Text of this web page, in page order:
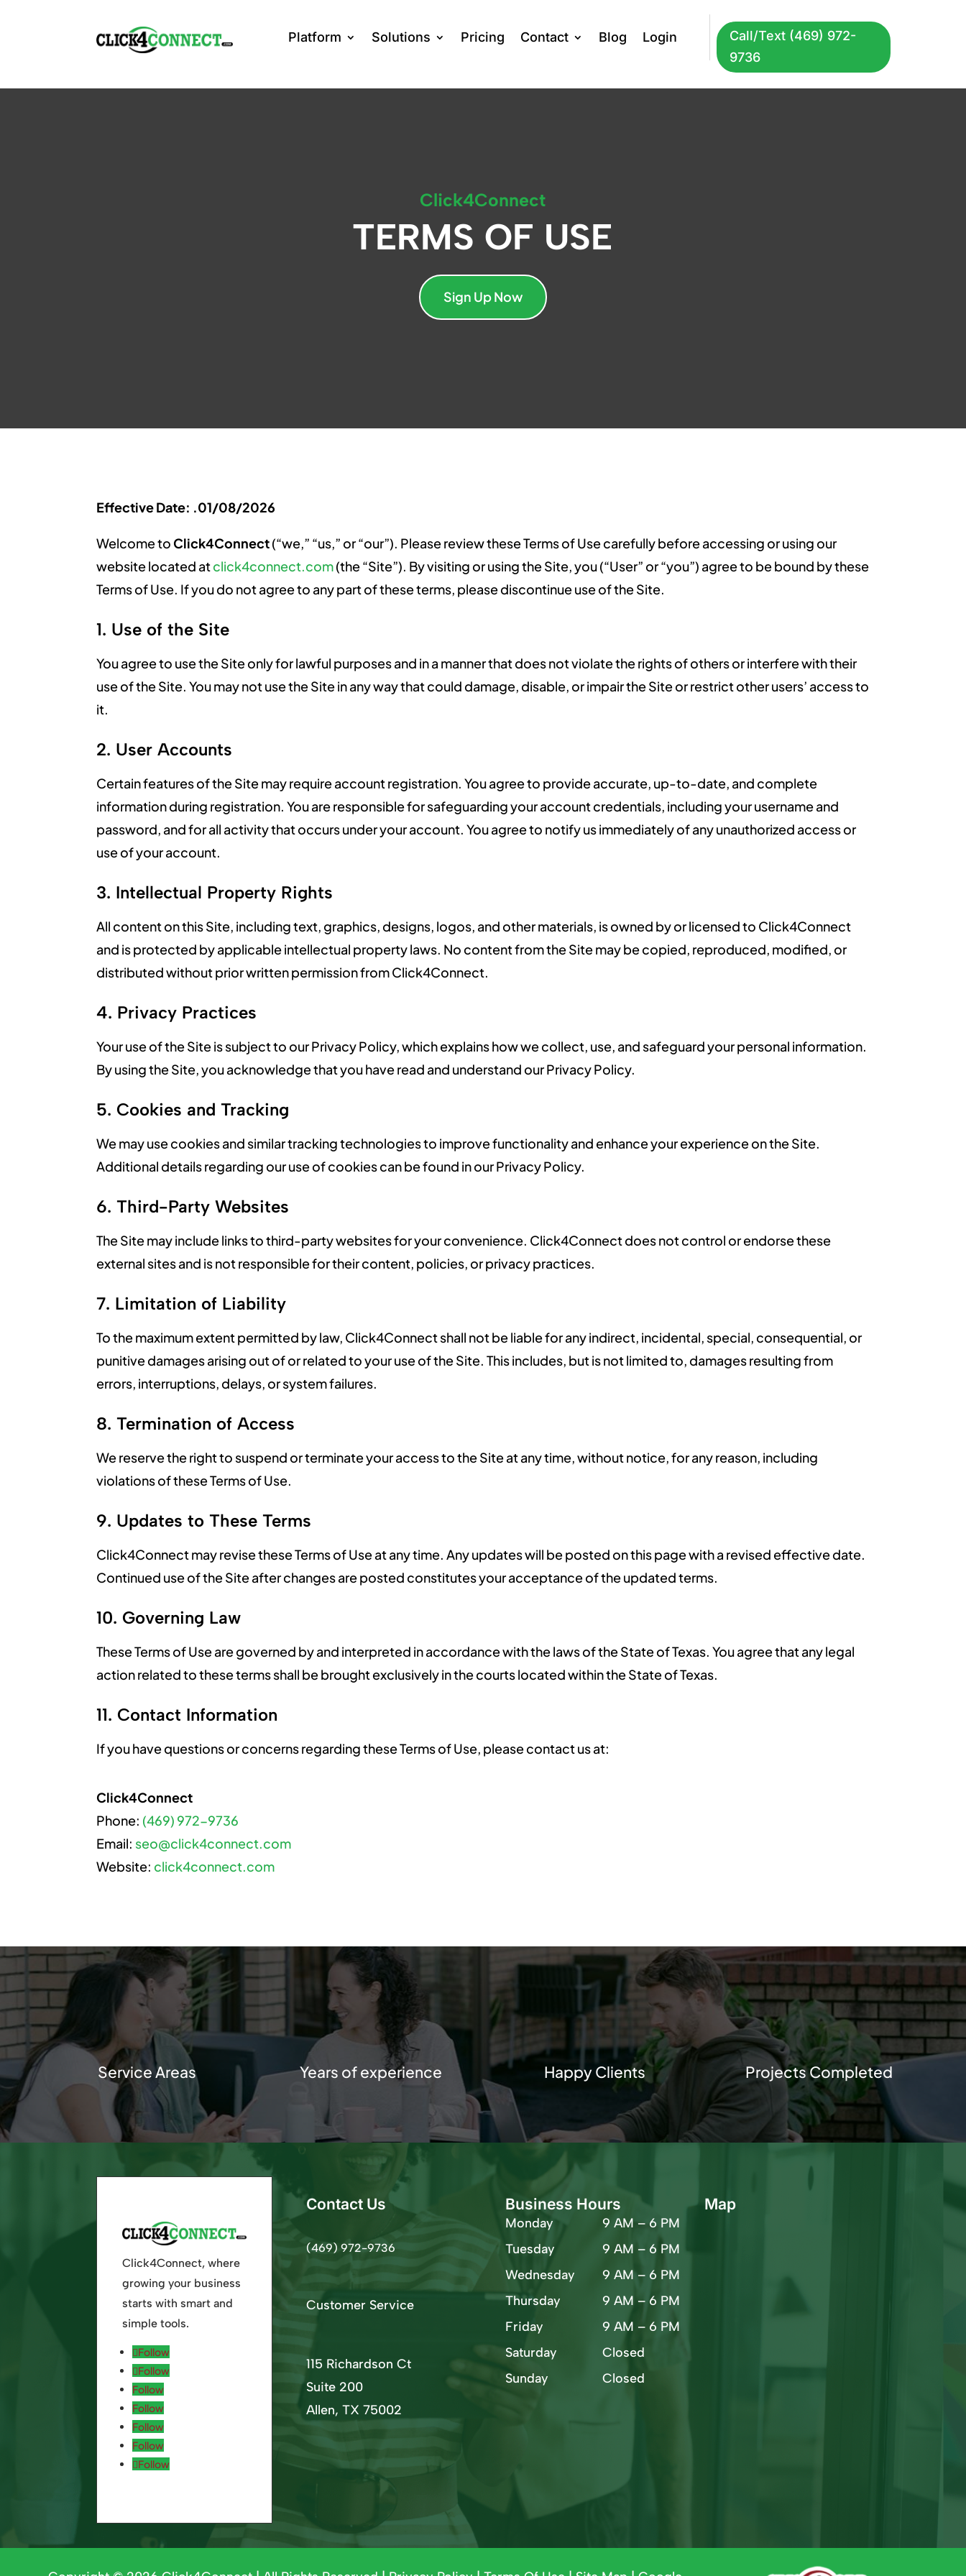
Platform Solutions Pricing Contact Blog Login
Call/Text (469) 972-
9736
Click4Connect
TERMS OF USE
Sign Up Now
Effective Date: .01/08/2026
Welcome to Click4Connect(“we,” “us,” or “our”). Please review these Terms of Use carefully before accessing or using our
website located atclick4connect.com(the “Site”). By visiting or using the Site, you (“User” or “you”) agree to be bound by these
Terms of Use. If you do not agree to any part of these terms, please discontinue use of the Site.
1. Use of the Site
You agree to use the Site only for lawful purposes and in a manner that does not violate the rights of others or interfere with their
use of the Site. You may not use the Site in any way that could damage, disable, or impair the Site or restrict other users’ access to
it.
2. User Accounts
Certain features of the Site may require account registration. You agree to provide accurate, up-to-date, and complete
information during registration. You are responsible for safeguarding your account credentials, including your username and
password, and for all activity that occurs under your account. You agree to notify us immediately of any unauthorized access or
use of your account.
3. Intellectual Property Rights
All content on this Site, including text, graphics, designs, logos, and other materials, is owned by or licensed to Click4Connect
and is protected by applicable intellectual property laws. No content from the Site may be copied, reproduced, modified, or
distributed without prior written permission from Click4Connect.
4. Privacy Practices
Your use of the Site is subject to our Privacy Policy, which explains how we collect, use, and safeguard your personal information.
By using the Site, you acknowledge that you have read and understand our Privacy Policy.
5. Cookies and Tracking
We may use cookies and similar tracking technologies to improve functionality and enhance your experience on the Site.
Additional details regarding our use of cookies can be found in our Privacy Policy.
6. Third-Party Websites
The Site may include links to third-party websites for your convenience. Click4Connect does not control or endorse these
external sites and is not responsible for their content, policies, or privacy practices.
7. Limitation of Liability
To the maximum extent permitted by law, Click4Connect shall not be liable for any indirect, incidental, special, consequential, or
punitive damages arising out of or related to your use of the Site. This includes, but is not limited to, damages resulting from
errors, interruptions, delays, or system failures.
8. Termination of Access
We reserve the right to suspend or terminate your access to the Site at any time, without notice, for any reason, including
violations of these Terms of Use.
9. Updates to These Terms
Click4Connect may revise these Terms of Use at any time. Any updates will be posted on this page with a revised effective date.
Continued use of the Site after changes are posted constitutes your acceptance of the updated terms.
10. Governing Law
These Terms of Use are governed by and interpreted in accordance with the laws of the State of Texas. You agree that any legal
action related to these terms shall be brought exclusively in the courts located within the State of Texas.
11. Contact Information
If you have questions or concerns regarding these Terms of Use, please contact us at:
Click4Connect
Phone: (469) 972-9736
Email: seo@click4connect.com
Website: click4connect.com
Service Areas Years of experience Happy Clients Projects Completed
Click4Connect, where
growing your business
starts with smart and
simple tools.
Follow
Follow
Follow
Follow
Follow
Follow
Follow
Contact Us
(469) 972-9736
Customer Service
115 Richardson Ct
Suite 200
Allen, TX 75002
Business Hours
Monday
Tuesday
Wednesday
Thursday
Friday
Saturday
Sunday
9 AM – 6 PM
9 AM – 6 PM
9 AM – 6 PM
9 AM – 6 PM
9 AM – 6 PM
Closed
Closed
Map